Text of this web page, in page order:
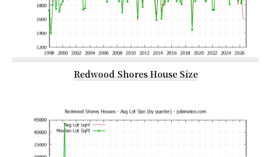
Redwood Shores House Size